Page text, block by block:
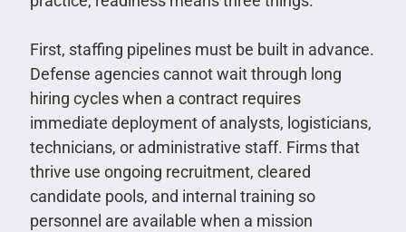
First, staffing pipelines must be built in advance.
Defense agencies cannot wait through long
hiring cycles when a contract requires
immediate deployment of analysts, logisticians,
technicians, or administrative staff. Firms that
thrive use ongoing recruitment, cleared
candidate pools, and internal training so
personnel are available when a mission